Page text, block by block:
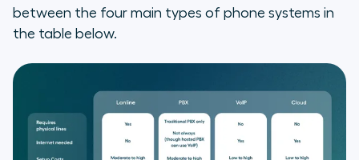
between the four main types of phone systems in
the table below.